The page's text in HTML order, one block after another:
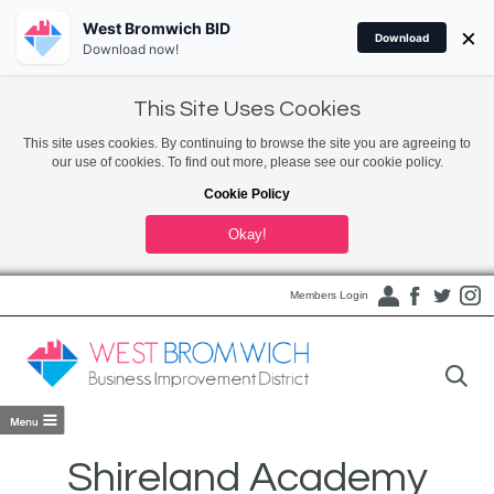
This Site Uses Cookies
This site uses cookies. By continuing to browse the site you are agreeing to
our use of cookies. To find out more, please see our cookie policy.
Cookie Policy
Okay!
Members Login
Shireland Academy
West Bromwich BID
Download now!
Download ×